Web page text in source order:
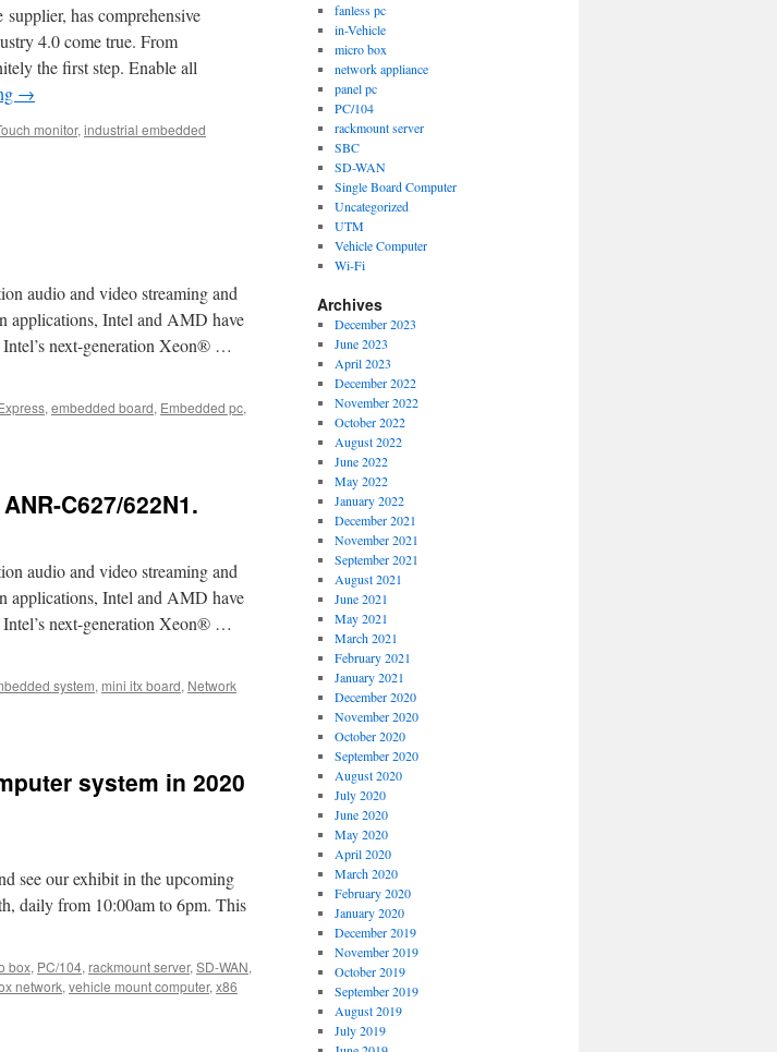
has comprehensive
4.0 come true. From
the first step. Enable all
→
monitor, industrial embedded
audio and video streaming and
applications, Intel and AMD have
next-generation Xeon® …
, embedded board, Embedded pc,
C627/622N1.
audio and video streaming and
applications, Intel and AMD have
next-generation Xeon® …
system, mini itx board, Network
system in 2020
see our exhibit in the upcoming
daily from 10:00am to 6pm. This
box, PC/104, rackmount server, SD-WAN,
network, vehicle mount computer, x86
fanless pc
in-Vehicle
micro box
network appliance
panel pc
PC/104
rackmount server
SBC
SD-WAN
Single Board Computer
Uncategorized
UTM
Vehicle Computer
Wi-Fi
Archives
December 2023
June 2023
April 2023
December 2022
November 2022
October 2022
August 2022
June 2022
May 2022
January 2022
December 2021
November 2021
September 2021
August 2021
June 2021
May 2021
March 2021
February 2021
January 2021
December 2020
November 2020
October 2020
September 2020
August 2020
July 2020
June 2020
May 2020
April 2020
March 2020
February 2020
January 2020
December 2019
November 2019
October 2019
September 2019
August 2019
July 2019